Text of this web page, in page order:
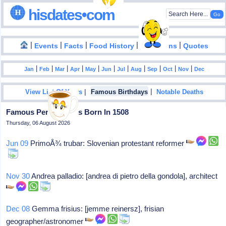
hisdates•com
| Events | Facts | Food History | Inventions |Quotes
Jan |Feb |Mar |Apr |May |Jun |Jul |Aug |Sep |Oct |Nov |Dec
View List Of Years | Famous Birthdays |Notable Deaths
Famous Personalities Born In 1508
Thursday, 06 August 2026
Jun 09 PrimoÅ¾ trubar: Slovenian protestant reformer
Nov 30Andrea palladio: [andrea di pietro della gondola], architect
Dec 08 Gemma frisius: [jemme reinersz], frisian
geographer/astronomer